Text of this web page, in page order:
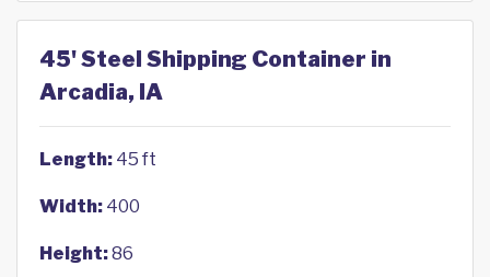
45' Steel Shipping Container in
Arcadia, IA
Length: 45 ft
Width: 400
Height:86